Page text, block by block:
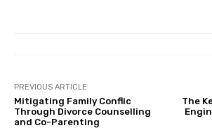
PREVIOUS ARTICLE
Mitigating Family Conflic
Through Divorce Counselling
and Co-Parenting
The